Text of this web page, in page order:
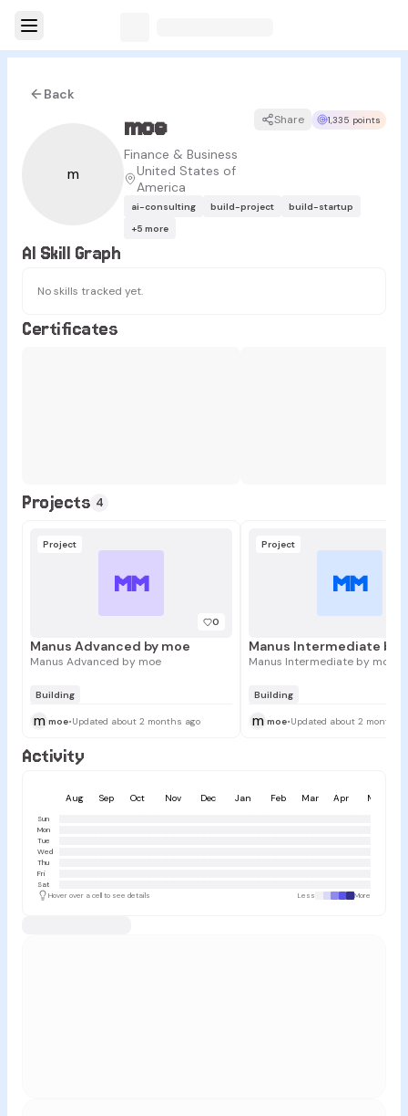
Back
m
moe
Finance & Business
United States of
America
Share 1,335 points
ai-consulting build-project
build-startup
+5 more
AI Skill Graph
No skills tracked yet.
Certificates
Projects 4
MM
Project
0
Manus Advanced by moe
Manus Advanced by moe
Building
m moe•Updated about 2 months ago
MM
Project
Manus Intermediate by
Manus Intermediate by moe
Building
m moe•Updated about 2 months
Activity
Aug Sep Oct Nov Dec Jan Feb Mar Apr May
Sun
Mon
Tue
Wed
Thu
Fri
Sat
Hover over a cell to see details
Less More